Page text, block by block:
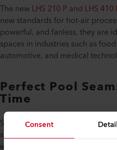
Consent
The new LHS 210 P and LHS 410
new standards for hot-air
powerful, and fanless, they are
spaces in industries such as
automotive, and medical
Perfect Pool
Time
Summer will be here before you
showcasing its new pool welding
which revolutionizes butt